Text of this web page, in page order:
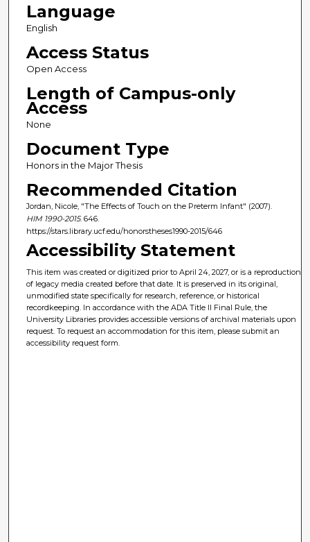
Language
English
Access Status
Open Access
Length of Campus-only
Access
None
Document Type
Honors in the Major Thesis
Recommended Citation
Jordan, Nicole, "The Effects of Touch on the Preterm Infant" (2007).
HIM 1990-2015. 646.
https://stars.library.ucf.edu/honorstheses1990-2015/646
Accessibility Statement
This item was created or digitized prior to April 24, 2027, or is a reproduction
of legacy media created before that date. It is preserved in its original,
unmodified state specifically for research, reference, or historical
recordkeeping. In accordance with the ADA Title II Final Rule, the
University Libraries provides accessible versions of archival materials upon
request. To request an accommodation for this item, please submit an
accessibility request form.